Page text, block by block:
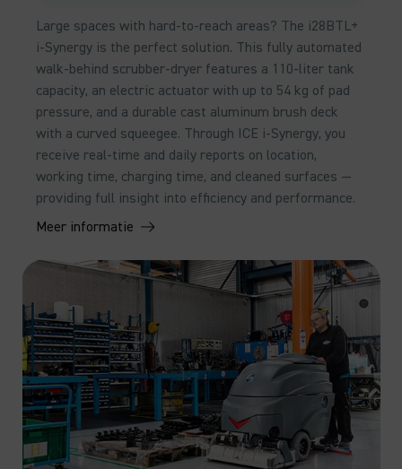
Large spaces with hard-to-reach areas? The i28BTL+
i-Synergy is the perfect solution. This fully automated
walk-behind scrubber-dryer features a 110-liter tank
capacity, an electric actuator with up to 54 kg of pad
pressure, and a durable cast aluminum brush deck
with a curved squeegee. Through ICE i-Synergy, you
receive real-time and daily reports on location,
working time, charging time, and cleaned surfaces —
providing full insight into efficiency and performance.
Meer informatie